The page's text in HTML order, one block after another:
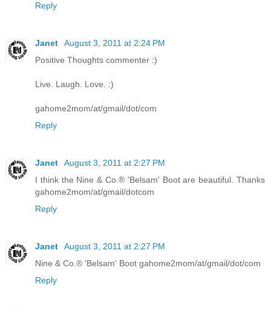
Reply
Janet
August 3, 2011 at 2:24 PM
Positive Thoughts commenter :)
Live. Laugh. Love. :)
gahome2mom/at/gmail/dot/com
Reply
Janet
August 3, 2011 at 2:27 PM
I think the Nine & Co.® 'Belsam' Boot are beautiful. Thanks
gahome2mom/at/gmail/dotcom
Reply
Janet
August 3, 2011 at 2:27 PM
Nine & Co.® 'Belsam' Boot gahome2mom/at/gmail/dot/com
Reply